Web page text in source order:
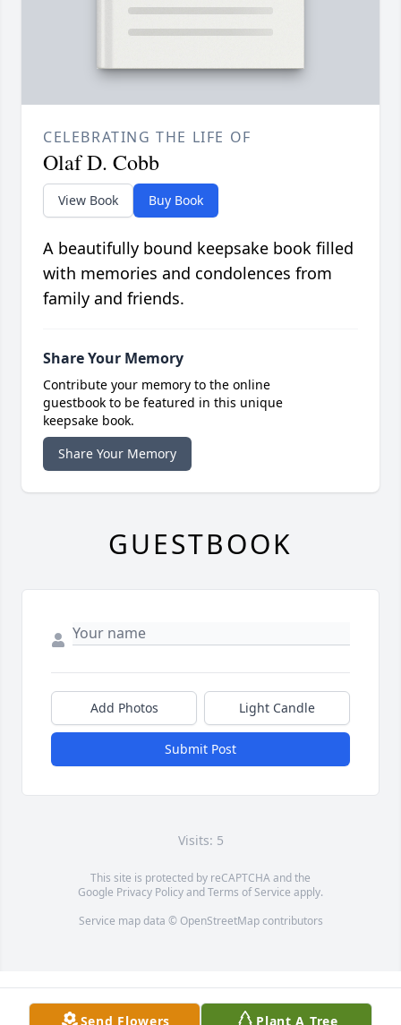
Send Flowers Plant A Tree
CELEBRATING THE LIFE OF
Olaf D. Cobb
View Book Buy Book
A beautifully bound keepsake book filled
with memories and condolences from
family and friends.
Share Your Memory
Contribute your memory to the online
guestbook to be featured in this unique
keepsake book.
Share Your Memory
GUESTBOOK
Add Photos Light Candle
Submit Post
Visits: 5
This site is protected by reCAPTCHA and the
Google Privacy PolicyandTerms of Service apply.
Service map data © OpenStreetMapcontributors